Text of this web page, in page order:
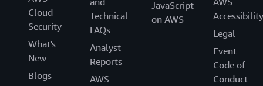
Cloud
Security
What's
New
Blogs
Technical
FAQs
Analyst
Reports
AWS
JavaScript
on AWS
Accessibility
Legal
Event
Code of
Conduct